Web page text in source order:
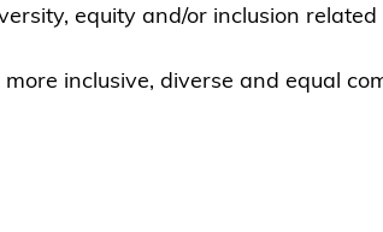
equity and/or inclusion
inclusive, diverse and equal